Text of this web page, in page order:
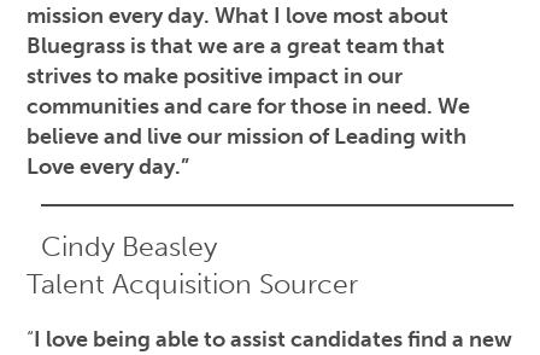
mission every day. What I love most about
Bluegrass is that we are a great team that
strives to make positive impact in our
communities and care for those in need. We
believe and live our mission of Leading with
Love every day.”
Cindy Beasley
Talent Acquisition Sourcer
“I love being able to assist candidates find a new